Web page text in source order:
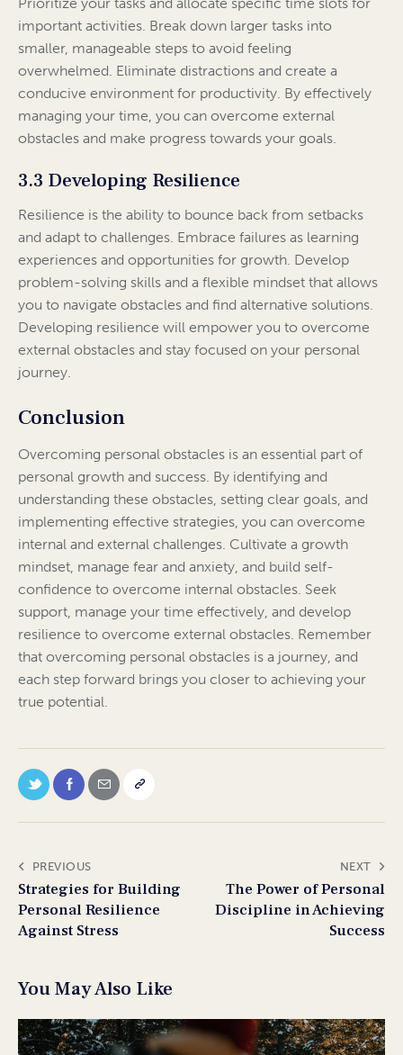
important activities. Break down larger tasks into
smaller, manageable steps to avoid feeling
overwhelmed. Eliminate distractions and create a
conducive environment for productivity. By effectively
managing your time, you can overcome external
obstacles and make progress towards your goals.
3.3 Developing Resilience
Resilience is the ability to bounce back from setbacks
and adapt to challenges. Embrace failures as learning
experiences and opportunities for growth. Develop
problem-solving skills and a flexible mindset that allows
you to navigate obstacles and find alternative solutions.
Developing resilience will empower you to overcome
external obstacles and stay focused on your personal
journey.
Conclusion
Overcoming personal obstacles is an essential part of
personal growth and success. By identifying and
understanding these obstacles, setting clear goals, and
implementing effective strategies, you can overcome
internal and external challenges. Cultivate a growth
mindset, manage fear and anxiety, and build self-
confidence to overcome internal obstacles. Seek
support, manage your time effectively, and develop
resilience to overcome external obstacles. Remember
that overcoming personal obstacles is a journey, and
each step forward brings you closer to achieving your
true potential.
PREVIOUS
Strategies for Building
Personal Resilience
Against Stress
NEXT
The Power of Personal
Discipline in Achieving
Success
You May Also Like